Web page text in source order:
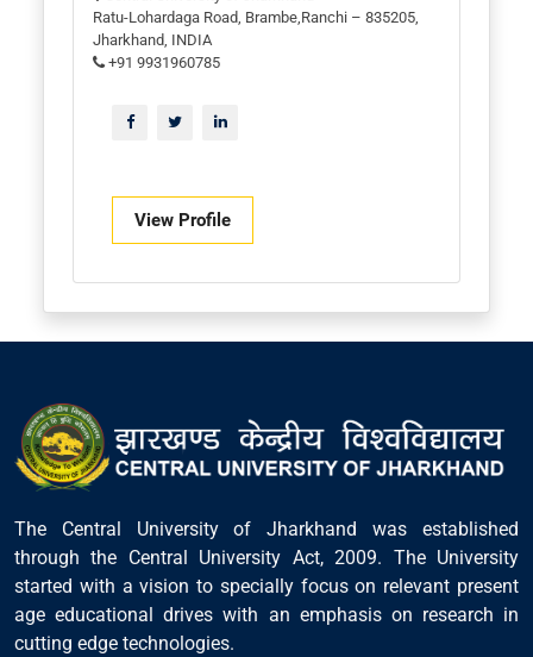
Ratu-Lohardaga Road, Brambe,Ranchi – 835205,
Jharkhand, INDIA
+91 9931960785
View Profile
The Central University of Jharkhand was established
through the Central University Act, 2009. The University
started with a vision to specially focus on relevant present
age educational drives with an emphasis on research in
cutting edge technologies.